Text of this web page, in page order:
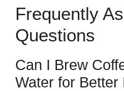
Frequently
Questions
Can I Brew
Water for Better